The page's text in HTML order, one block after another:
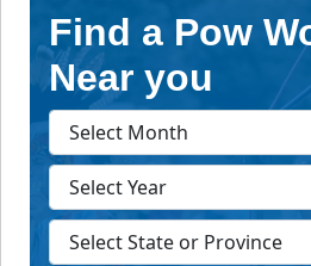
Find a Pow
Near you